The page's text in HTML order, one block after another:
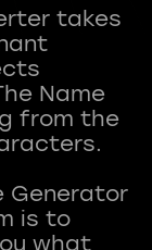
takes
Name
from the
Generator
is to
what